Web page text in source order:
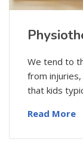
We tend to
from injuries,
that kids
Read More